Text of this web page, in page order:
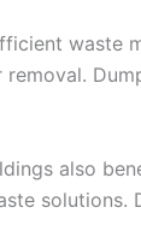
waste
also